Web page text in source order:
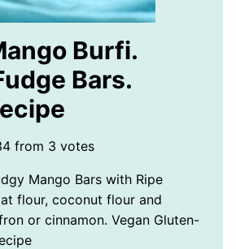
Burfi.
Bars.
from 3 votes
Mango Bars with Ripe
flour, coconut flour and
or cinnamon. Vegan Gluten-